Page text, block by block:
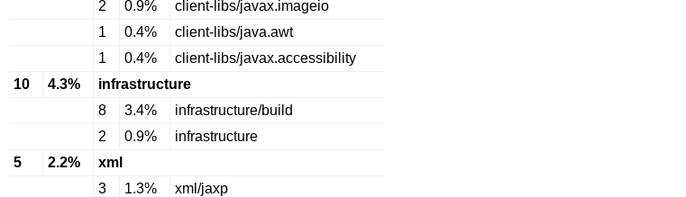
2
0.9%
client-libs/javax.imageio
1
0.4%
client-libs/java.awt
1
0.4%
client-libs/javax.accessibility
10
4.3%
infrastructure
8
3.4%
infrastructure/build
2
0.9%
infrastructure
5
2.2%
xml
3
1.3%
xml/jaxp